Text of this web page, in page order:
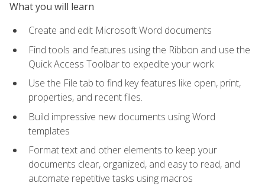
What you will learn
Create and edit Microsoft Word documents
Find tools and features using the Ribbon and use the
Quick Access Toolbar to expedite your work
Use the File tab to find key features like open, print,
properties, and recent files.
Build impressive new documents using Word
templates
Format text and other elements to keep your
documents clear, organized, and easy to read, and
automate repetitive tasks using macros